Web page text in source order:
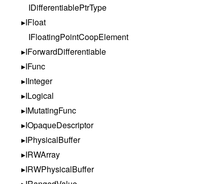
IDifferentiablePtrType
IFloat
IFloatingPointCoopElement
IForwardDifferentiable
IFunc
IInteger
ILogical
IMutatingFunc
IOpaqueDescriptor
IPhysicalBuffer
IRWArray
IRWPhysicalBuffer